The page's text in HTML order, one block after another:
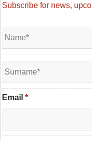
Subscribe for news,
Email *